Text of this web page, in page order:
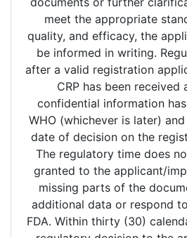
meet the appropriate
quality, and efficacy, the
be informed in writing.
after a valid registration
CRP has been received
confidential information
WHO (whichever is later)
date of decision on the
The regulatory time does
granted to the applicant/
missing parts of the
additional data or respond
FDA. Within thirty (30)